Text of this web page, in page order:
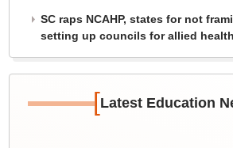
SC raps NCAHP, states for not
setting up councils for allied
[Latest Education